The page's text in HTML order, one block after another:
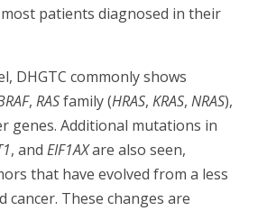
patients diagnosed in their
DHGTC commonly shows
, RASfamily (HRAS, KRAS, NRAS),
genes. Additional mutations in
, and EIF1AXare also seen,
that have evolved from a less
cancer. These changes are